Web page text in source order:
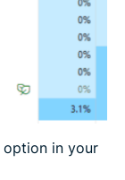
option in your